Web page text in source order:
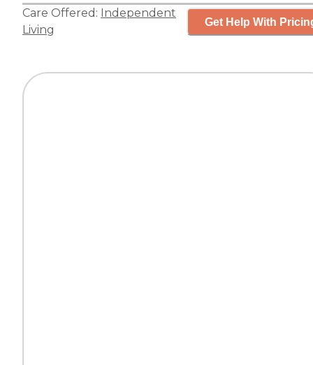
Care Offered: Independent
Living
Get Help With